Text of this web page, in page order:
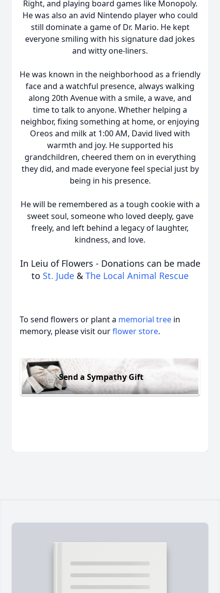
Right, and playing board games like Monopoly.
He was also an avid Nintendo player who could
still dominate a game of Dr. Mario. He kept
everyone smiling with his signature dad jokes
and witty one-liners.
He was known in the neighborhood as a friendly
face and a watchful presence, always walking
along 20th Avenue with a smile, a wave, and
time to talk to anyone. Whether helping a
neighbor, fixing something at home, or enjoying
Oreos and milk at 1:00 AM, David lived with
warmth and joy. He supported his
grandchildren, cheered them on in everything
they did, and made everyone feel special just by
being in his presence.
He will be remembered as a tough cookie with a
sweet soul, someone who loved deeply, gave
freely, and left behind a legacy of laughter,
kindness, and love.
In Leiu of Flowers - Donations can be made
to St. Jude & The Local Animal Rescue
To send flowers or plant a memorial tree in
memory, please visit ourflower store.
Send a Sympathy Gift